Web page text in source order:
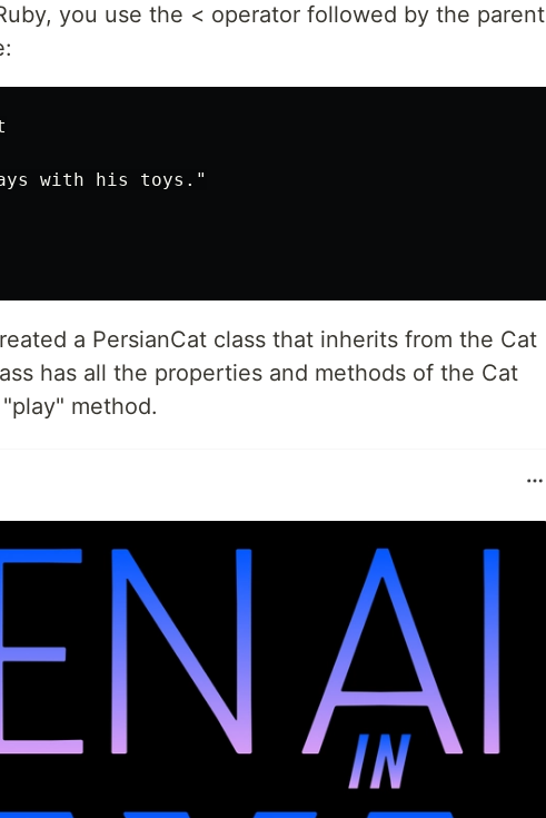
you use the < operator followed by the parent
with his toys."
a PersianCat class that inherits from the Cat
has all the properties and methods of the Cat
method.